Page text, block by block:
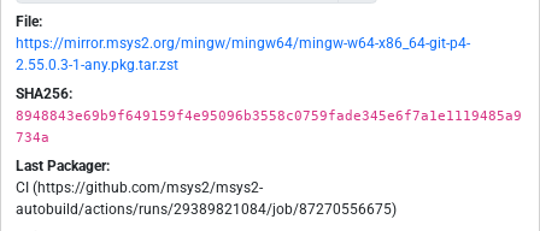
File:
https://mirror.msys2.org/mingw/mingw64/mingw-w64-x86_64-git-p4-
2.55.0.3-1-any.pkg.tar.zst
SHA256:
8948843e69b9f649159f4e95096b3558c0759fade345e6f7a1e1119485a9
734a
Last Packager:
CI (https://github.com/msys2/msys2-
autobuild/actions/runs/29389821084/job/87270556675)